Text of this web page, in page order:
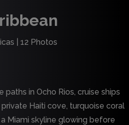
12 Photos
paths in Ocho Rios, cruise ships
Haiti cove, turquoise coral
Miami skyline glowing before